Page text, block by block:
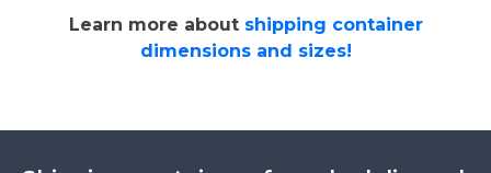
Learn more about shipping container
dimensions and sizes!